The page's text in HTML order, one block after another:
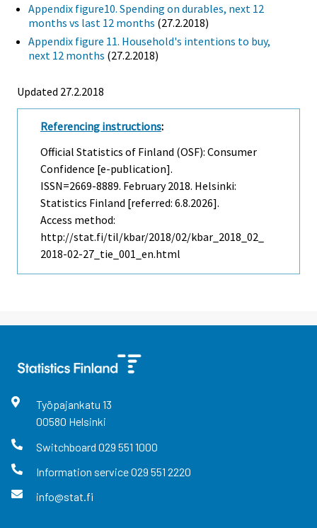
Appendix figure10. Spending on durables, next 12
months vs last 12 months (27.2.2018)
Appendix figure 11. Household's intentions to buy,
next 12 months (27.2.2018)
Updated 27.2.2018
Referencing instructions:
Official Statistics of Finland (OSF): Consumer
Confidence [e-publication].
ISSN=2669-8889. February2018. Helsinki:
Statistics Finland [referred: 6.8.2026].
Access method:
http://stat.fi/til/kbar/2018/02/kbar_2018_02_
2018-02-27_tie_001_en.html
Työpajankatu 13
00580 Helsinki
Switchboard 029 551 1000
Information service029 551 2220
info@stat.fi